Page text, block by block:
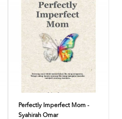
Perfectly Imperfect Mom -
Syahirah Omar